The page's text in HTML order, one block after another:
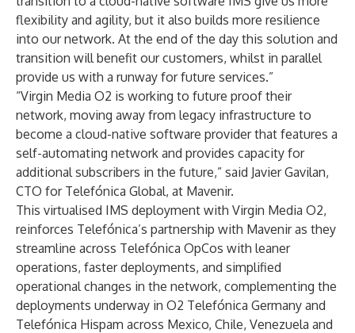
flexibility and agility, but it also builds more resilience
into our network. At the end of the day this solution and
transition will benefit our customers, whilst in parallel
provide us with a runway for future services.”
“Virgin Media O2 is working to future proof their
network, moving away from legacy infrastructure to
become a cloud-native software provider that features a
self-automating network and provides capacity for
additional subscribers in the future,” said Javier Gavilan,
CTO for Telefónica Global, at Mavenir.
This virtualised IMS deployment with Virgin Media O2,
reinforces Telefónica’s partnership with Mavenir as they
streamline across Telefónica OpCos with leaner
operations, faster deployments, and simplified
operational changes in the network, complementing the
deployments underway in O2 Telefónica Germany and
Telefónica Hispam across Mexico, Chile, Venezuela and